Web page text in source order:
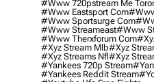
#www 720pstream Me
#www Eastsport Com
#www Sportsurge Com
#www Streameast#www
#www Therxforum Com
#xyz Stream Mlb#xyz
#xyz Streams Nfl#xyz
#yankees 720p Stream
#yankees Reddit Stream